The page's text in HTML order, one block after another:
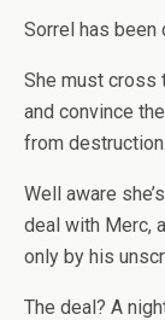
Sorrel has been
She must cross
and convince
from destruction.
Well aware
deal with Merc,
only by his
The deal? A